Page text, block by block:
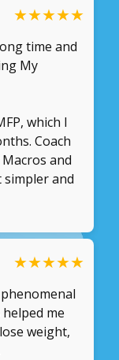
★★★★★
time and
My
which I
Coach
and
simpler and
★★★★★
me
weight,